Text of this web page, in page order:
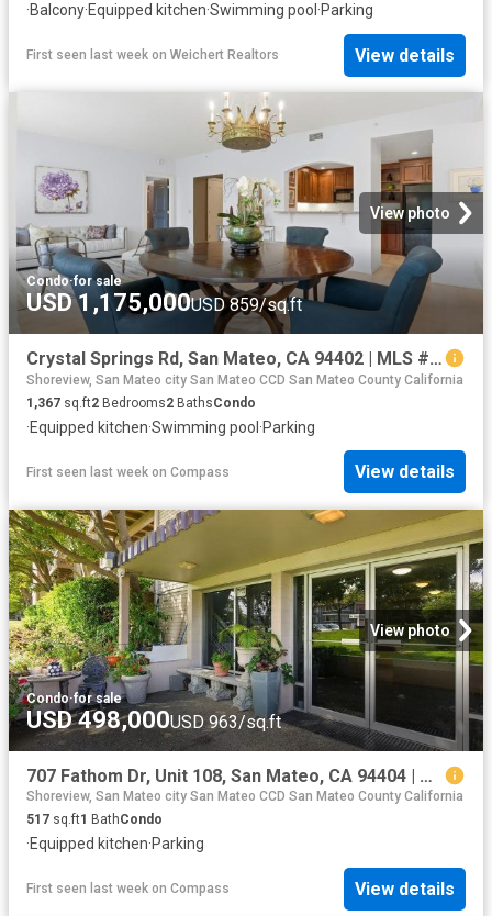
·Balcony·Equipped kitchen·Swimming pool ·Parking
First seen last week on Weichert Realtors View details
View photo
Condo·for sale
USD 1,175,000USD 859/sq.ft
Crystal Springs Rd, San Mateo, CA 94402 | MLS #ML82044
Shoreview, San Mateo city San Mateo CCD San Mateo County California
1,367 sq.ft2 Bedrooms2 BathsCondo
·Equipped kitchen·Swimming pool ·Parking
First seen last week on Compass View details
View photo
Condo·for sale
USD 498,000USD 963/sq.ft
707 Fathom Dr, Unit 108, San Mateo, CA 94404 | MLS #ML82042
Shoreview, San Mateo city San Mateo CCD San Mateo County California
517 sq.ft1 BathCondo
·Equipped kitchen·Parking
First seen last week on Compass View details